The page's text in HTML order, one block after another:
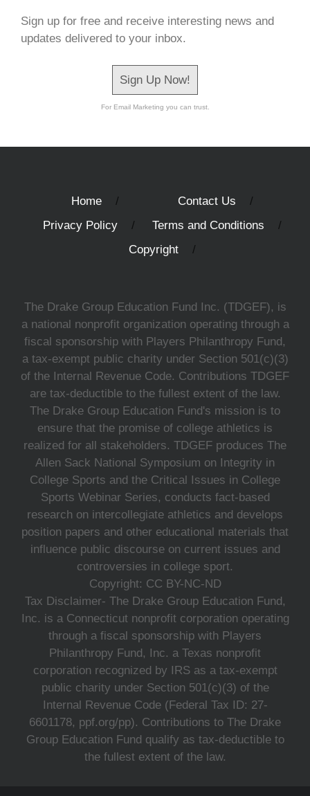
Sign up for free and receive interesting news and
updates delivered to your inbox.
Sign Up Now!
For Email Marketing you can trust.
Home
Contact Us
Privacy Policy
Terms and Conditions
Copyright
The Drake Group Education Fund Inc. (TDGEF), is
a national nonprofit organization operating through a
fiscal sponsorship with Players Philanthropy Fund,
a tax-exempt public charity under Section 501(c)(3)
of the Internal Revenue Code. Contributions TDGEF
are tax-deductible to the fullest extent of the law.
The Drake Group Education Fund's mission is to
ensure that the promise of college athletics is
realized for all stakeholders. TDGEF produces The
Allen Sack National Symposium on Integrity in
College Sports and the Critical Issues in College
Sports Webinar Series, conducts fact-based
research on intercollegiate athletics and develops
position papers and other educational materials that
influence public discourse on current issues and
controversies in college sport.
Copyright: CC BY-NC-ND
Tax Disclaimer- The Drake Group Education Fund,
Inc. is a Connecticut nonprofit corporation operating
through a fiscal sponsorship with Players
Philanthropy Fund, Inc. a Texas nonprofit
corporation recognized by IRS as a tax-exempt
public charity under Section 501(c)(3) of the
Internal Revenue Code (Federal Tax ID: 27-
6601178, ppf.org/pp). Contributions to The Drake
Group Education Fund qualify as tax-deductible to
the fullest extent of the law.